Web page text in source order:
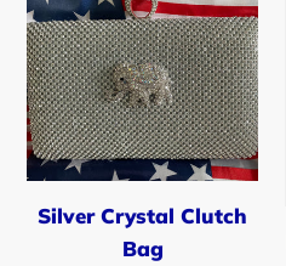
Crystal
Clutch
Bag
Silver Crystal Clutch
Bag